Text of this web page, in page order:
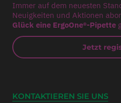
Immer auf dem neuesten
Neuigkeiten und Aktionen
Glück eine ErgoOne®-Pipette
Jetzt
KONTAKTIEREN SIE UNS